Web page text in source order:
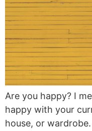
Are you happy? I
happy with your
house, or